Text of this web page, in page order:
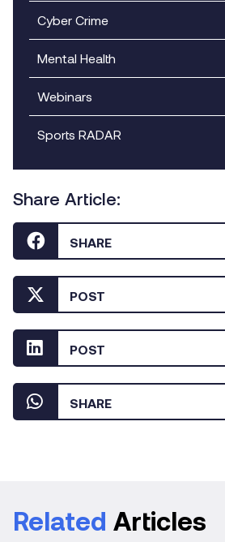
Cyber Crime
Mental Health
Webinars
Sports RADAR
Share Article:
SHARE
POST
POST
SHARE
Related Articles